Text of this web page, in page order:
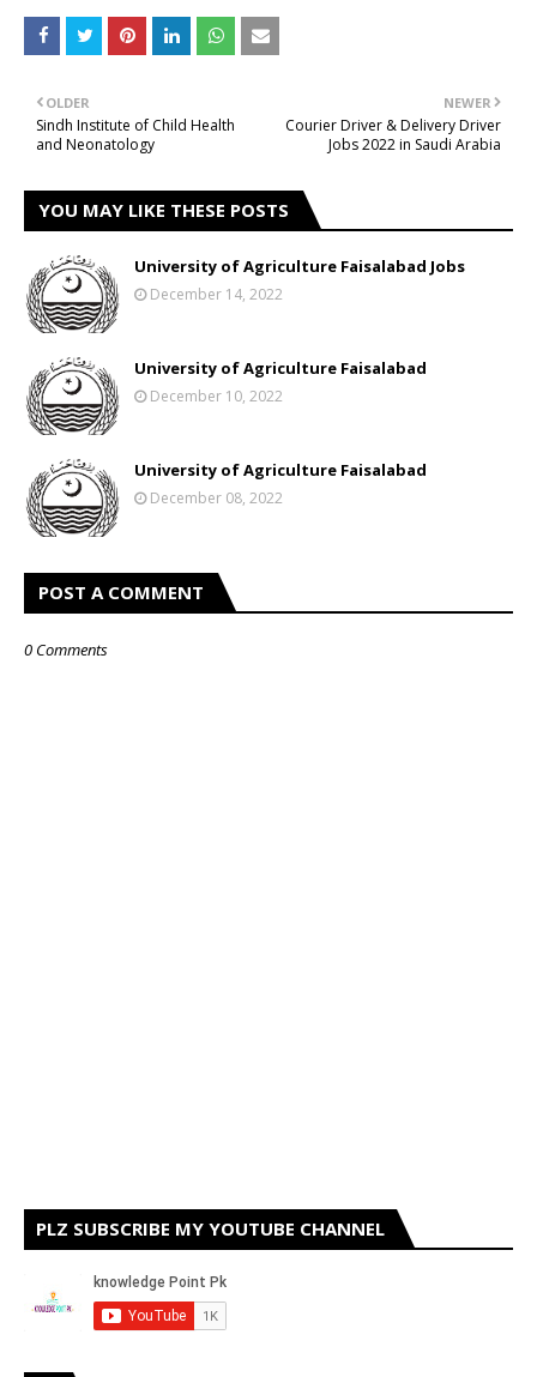
NEWER
Courier Driver & Delivery Driver
Jobs 2022 in Saudi Arabia
OLDER
Sindh Institute of Child Health
and Neonatology
YOU MAY LIKE THESE POSTS
University of Agriculture Faisalabad Jobs
December 14, 2022
University of Agriculture Faisalabad
December 10, 2022
University of Agriculture Faisalabad
December 08, 2022
POST A COMMENT
0 Comments
PLZ SUBSCRIBE MY YOUTUBE CHANNEL